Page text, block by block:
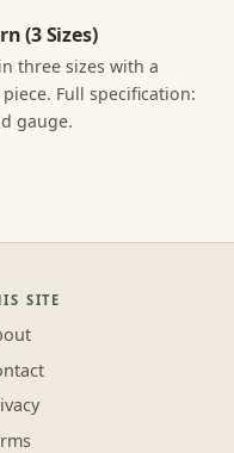
(3 Sizes)
three sizes with a
Full specification:
gauge.
SITE